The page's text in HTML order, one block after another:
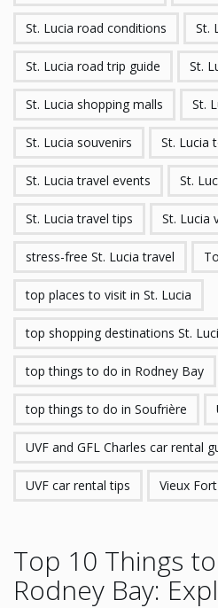
St. Lucia road conditions St.
St. Lucia road trip guide St.
St. Lucia shopping malls St.
St. Lucia souvenirs St. Lucia
St. Lucia travel events St.
St. Lucia travel tips St. Lucia
stress-free St. Lucia travel
top places to visit in St. Lucia
top shopping destinations St.
top things to do in Rodney Bay
top things to do in Soufrière
UVF and GFL Charles car rental
UVF car rental tips Vieux
Top 10 Things
Rodney Bay: